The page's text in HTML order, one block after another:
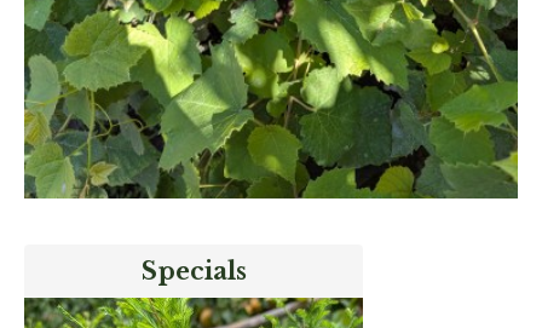
Specials